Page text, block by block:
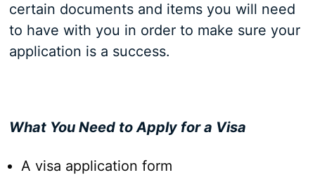
certain documents and items you will need
to have with you in order to make sure your
application is a success.
What You Need to Apply for a Visa
A visa application form